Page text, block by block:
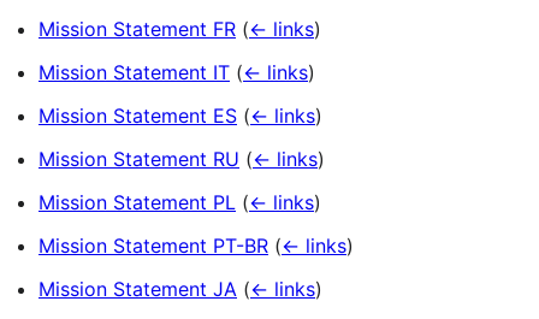
Mission Statement FR (← links)
Mission Statement IT (← links)
Mission Statement ES (← links)
Mission Statement RU (← links)
Mission Statement PL (← links)
Mission Statement PT-BR (← links)
Mission Statement JA (← links)